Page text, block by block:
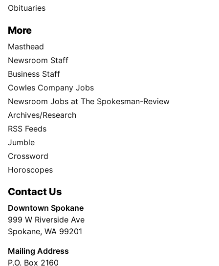
Obituaries
More
Masthead
Newsroom Staff
Business Staff
Cowles Company Jobs
Newsroom Jobs at The Spokesman-Review
Archives/Research
RSS Feeds
Jumble
Crossword
Horoscopes
Contact Us
Downtown Spokane
999 W Riverside Ave
Spokane, WA 99201
Mailing Address
P.O. Box 2160